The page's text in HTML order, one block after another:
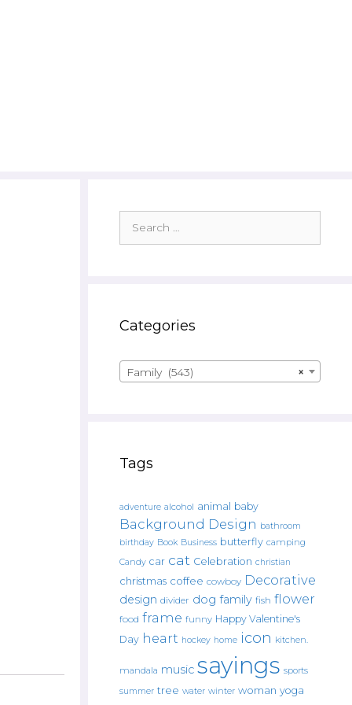
for:
Categories
×
Family (543)
Tags
adventure alcohol animal baby
Background Design bathroom
birthday Book Business butterfly camping
Candy car cat Celebration christian
christmas coffee cowboy Decorative
design divider dog family fish flower
food frame funny Happy Valentine's
Day heart hockey home icon kitchen.
mandala music sayings sports
summer tree water winter woman yoga